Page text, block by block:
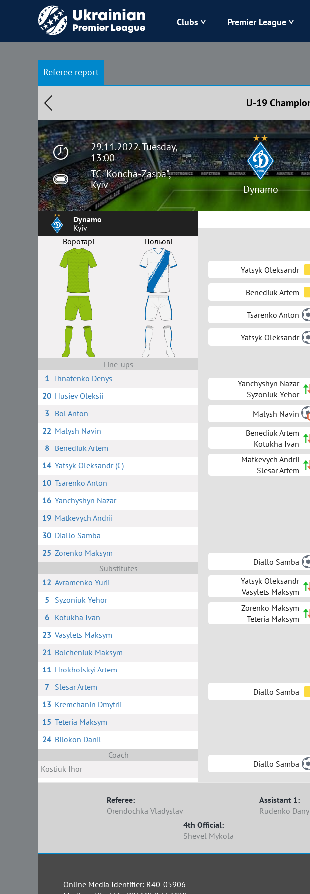
Clubs
Zorya Karpaty
Polissya Kharkiv
Premier League
Referee report
U-19
29.11.2022. Tuesday,
13:00
TC "Koncha-Zaspa",
Kyiv
Dynamo
Dynamo
Kyiv
Воротарі
Польові
Line-ups
1
Ihnatenko Denys
20 Husiev Oleksii
3
Bol Anton
22 Malysh Navin
8
Benediuk Artem
14 Yatsyk Oleksandr (C)
10 Tsarenko Anton
16 Yanchyshyn Nazar
19 Matkevych Andrii
30 Diallo Samba
25 Zorenko Maksym
Substitutes
12 Avramenko Yurii
5
Syzoniuk Yehor
6
Kotukha Ivan
23 Vasylets Maksym
21 Boicheniuk Maksym
11 Hrokholskyi Artem
7
Slesar Artem
13 Kremchanin Dmytrii
15 Teteria Maksym
24 Bilokon Danil
Coach
Kostiuk Ihor
Yatsyk Oleksandr
Benediuk Artem
Tsarenko Anton
Yatsyk Oleksandr
Yanchyshyn Nazar
Syzoniuk Yehor
Malysh Navin
Benediuk Artem
Kotukha Ivan
Matkevych Andrii
Slesar Artem
Diallo Samba
Yatsyk Oleksandr
Vasylets Maksym
Zorenko Maksym
Teteria Maksym
Diallo Samba
Diallo Samba
Referee:
Orendochka Vladyslav
Assistant 1:
Rudenko
4th Official:
Shevel Mykola
Online Media Identifier: R40-05906